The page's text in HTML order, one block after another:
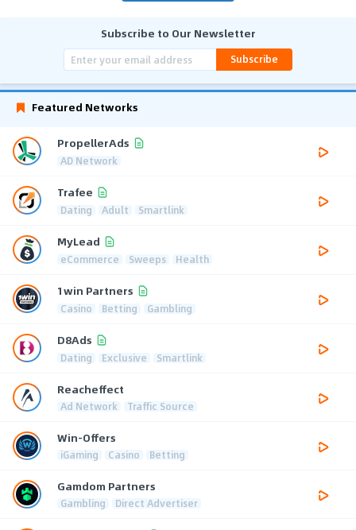
Subscribe to Our Newsletter
Subscribe
Featured Networks
PropellerAds
AD Network
Trafee
Dating Adult Smartlink
MyLead
eCommerce Sweeps Health
1win Partners
Casino Betting Gambling
D8Ads
Dating Exclusive Smartlink
Reacheffect
Ad Network Traffic Source
Win-Offers
iGaming Casino Betting
Gamdom Partners
Gambling Direct Advertiser